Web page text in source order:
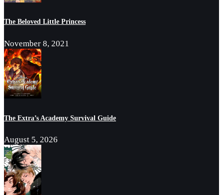
The Beloved Little Princess
November 8, 2021
The Extra’s Academy Survival Guide
August 5, 2026